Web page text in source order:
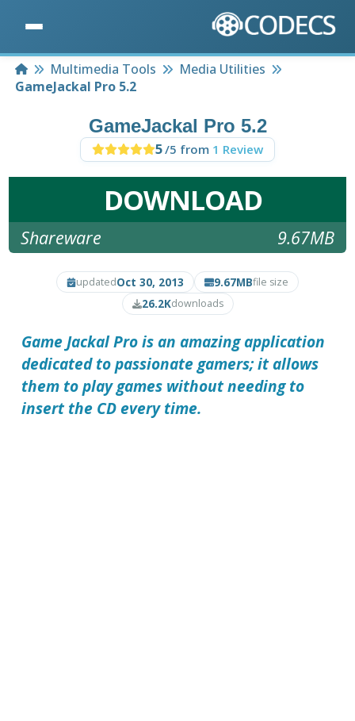
HomeMultimedia Tools
Media Utilities
GameJackal Pro 5.2
GameJackal Pro 5.2
5/5 from 1 Review
DOWNLOAD
Shareware 9.67MB
updatedOct 30, 2013 9.67MBfile size
26.2Kdownloads
Game Jackal Prois an amazing application
dedicated to passionate gamers; it allows
them to play games without needing to
insert the CD every time.